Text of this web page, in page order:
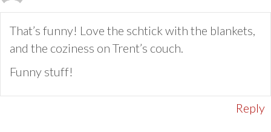
That’s funny! Love the schtick with the blankets,
and the coziness on Trent’s couch.
Funny stuff!
Reply